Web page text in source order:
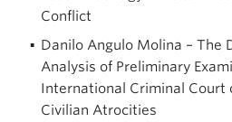
Conflict
Danilo Angulo Molina – The
Analysis of Preliminary
International Criminal Court
Civilian Atrocities